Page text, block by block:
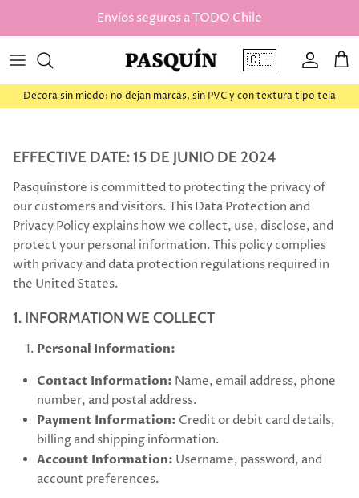
Envíos seguros a TODO Chile
🇨🇱 Cuenta
Decora sin miedo: no dejan marcas, sin PVC y con textura tipo tela
EFFECTIVE DATE: 15 DE JUNIO DE 2024
Pasquínstore is committed to protecting the privacy of
our customers and visitors. This Data Protection and
Privacy Policy explains how we collect, use, disclose, and
protect your personal information. This policy complies
with privacy and data protection regulations required in
the United States.
1. INFORMATION WE COLLECT
Personal Information:
Contact Information: Name, email address, phone
number, and postal address.
Payment Information: Credit or debit card details,
billing and shipping information.
Account Information: Username, password, and
account preferences.